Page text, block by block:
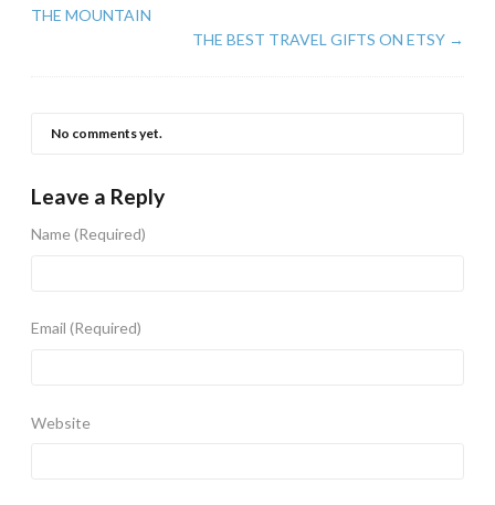
THE MOUNTAIN
THE BEST TRAVEL GIFTS ON ETSY →
No comments yet.
Leave a Reply
Name(Required)
Email (Required)
Website